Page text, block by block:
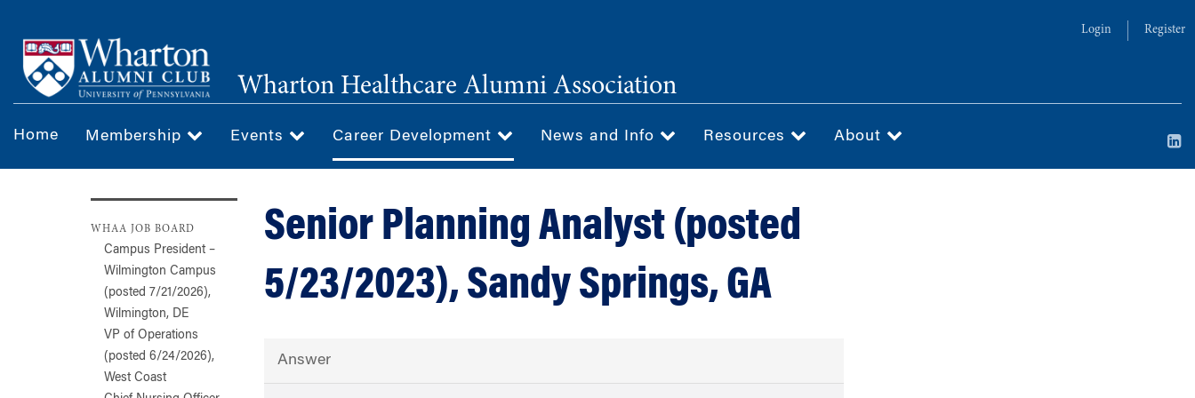
main
content
Login Register
Wharton Healthcare Alumni Association
Home Membership Events Career Development News and Info Resources About
WHAA JOB BOARD
Campus President –
Wilmington Campus
(posted 7/21/2026),
Wilmington, DE
VP of Operations
(posted 6/24/2026),
West Coast
Senior Planning Analyst (posted
5/23/2023), Sandy Springs, GA
Answer